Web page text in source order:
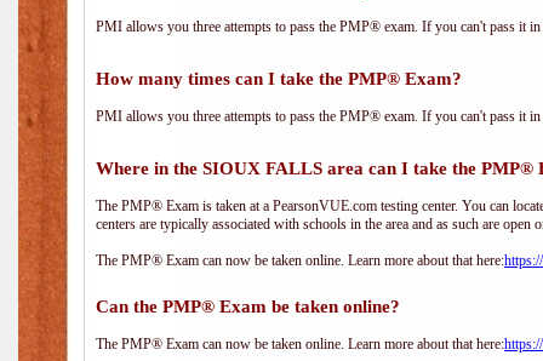
PMI allows you three attempts to pass the PMP® exam. If you can't pass it
How many times can I take the PMP® Exam?
PMI allows you three attempts to pass the PMP® exam. If you can't pass it
Where in the SIOUX FALLS area can I take the PMP®
The PMP® Exam is taken at a PearsonVUE.com testing center. You can
centers are typically associated with schools in the area and as such are
The PMP® Exam can now be taken online. Learn more about that here:
Can the PMP® Exam be taken online?
The PMP® Exam can now be taken online. Learn more about that here: